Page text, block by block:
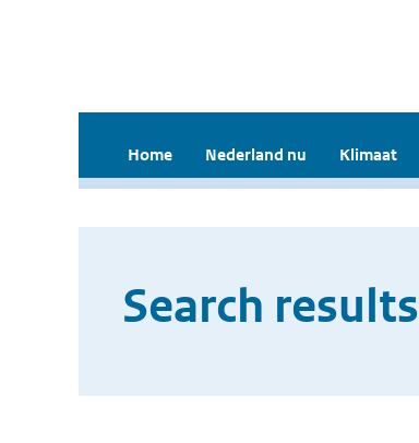
Home Nederland nu Klimaat
Search results